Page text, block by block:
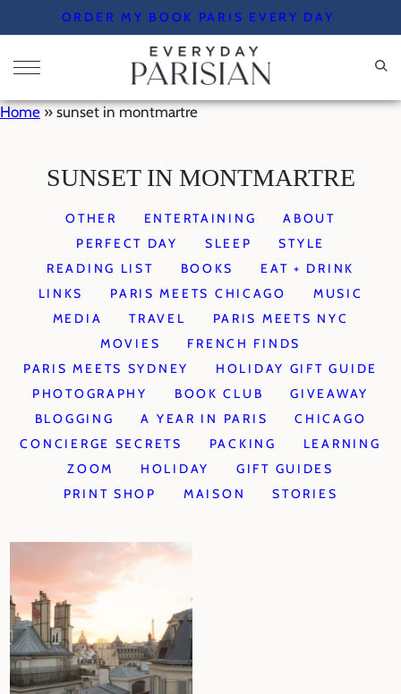
to
content
ORDER MY BOOK PARIS EVERY DAY
Home » sunset in montmartre
SUNSET IN MONTMARTRE
OTHER ENTERTAINING
ABOUT
PERFECT DAY
SLEEP
STYLE
READING LIST
BOOKS
EAT + DRINK
LINKS
PARIS MEETS CHICAGO
MUSIC
MEDIA
TRAVEL
PARIS MEETS NYC
MOVIES
FRENCH FINDS
PARIS MEETS SYDNEY
HOLIDAY GIFT GUIDE
PHOTOGRAPHY
BOOK CLUB
GIVEAWAY
BLOGGING
A YEAR IN PARIS
CHICAGO
CONCIERGE SECRETS
PACKING
LEARNING
ZOOM
HOLIDAY
GIFT GUIDES
PRINT SHOP
MAISON STORIES